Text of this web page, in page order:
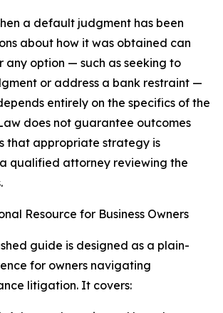
a default judgment has been
about how it was obtained can
any option — such as seeking to
or address a bank restraint —
entirely on the specifics of the
does not guarantee outcomes
that appropriate strategy is
qualified attorney reviewing the
Resource for Business Owners
guide is designed as a plain-
for owners navigating
litigation. It covers: